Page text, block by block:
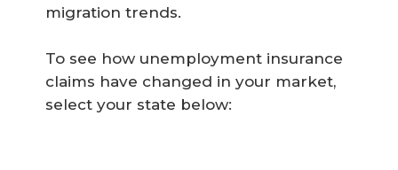
migration trends.
To see how unemployment insurance
claims have changed in your market,
select your state below: